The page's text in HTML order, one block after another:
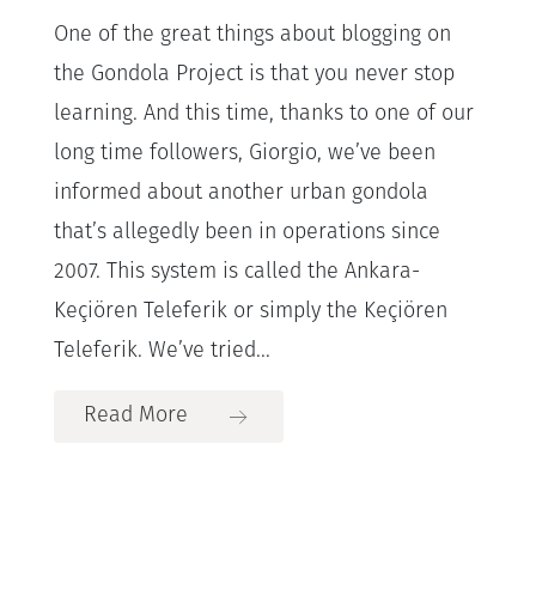
One of the great things about blogging on
the Gondola Project is that you never stop
learning. And this time, thanks to one of our
long time followers, Giorgio, we’ve been
informed about another urban gondola
that’s allegedly been in operations since
2007. This system is called the Ankara-
Keçiören Teleferik or simply the Keçiören
Teleferik. We’ve tried...
Read More